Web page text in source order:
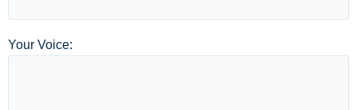
Your Voice: